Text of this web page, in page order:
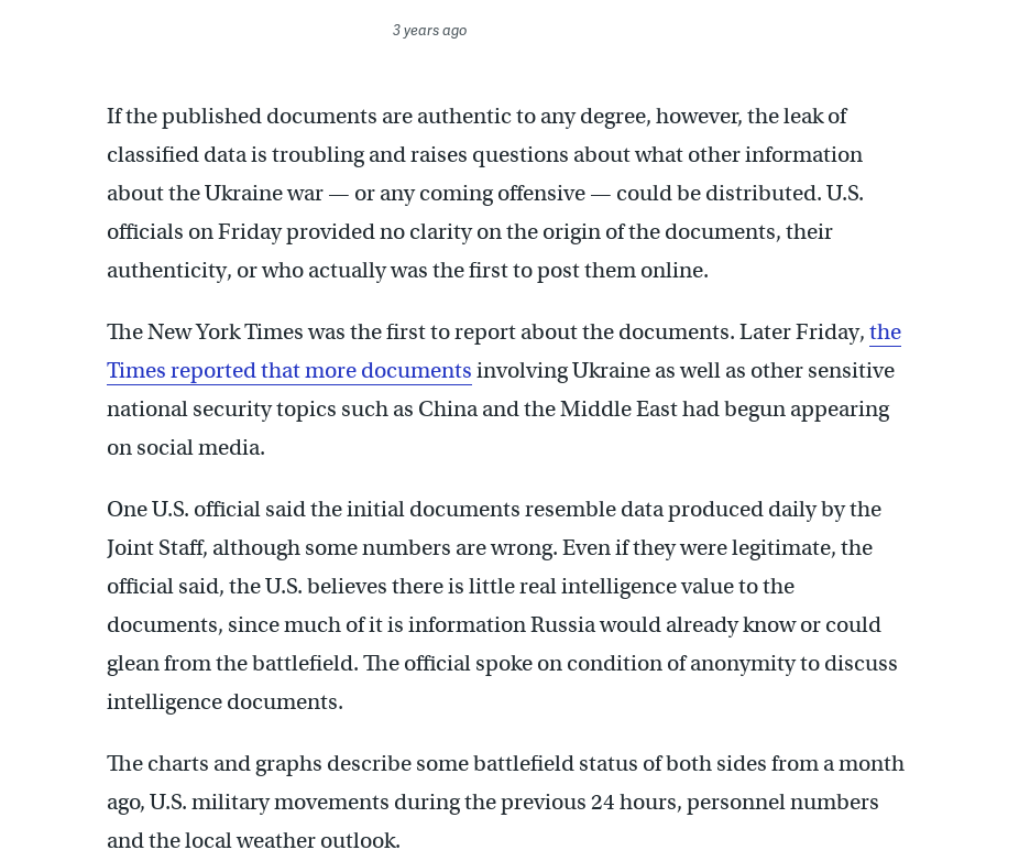
3 years ago
If the published documents are authentic to any degree, however, the leak of
classified data is troubling and raises questions about what other information
about the Ukraine war — or any coming offensive — could be distributed. U.S.
officials on Friday provided no clarity on the origin of the documents, their
authenticity, or who actually was the first to post them online.
The New York Times was the first to report about the documents. Later Friday, the
Times reported that more documents involving Ukraine as well as other sensitive
national security topics such as China and the Middle East had begun appearing
on social media.
One U.S. official said the initial documents resemble data produced daily by the
Joint Staff, although some numbers are wrong. Even if they were legitimate, the
official said, the U.S. believes there is little real intelligence value to the
documents, since much of it is information Russia would already know or could
glean from the battlefield. The official spoke on condition of anonymity to discuss
intelligence documents.
The charts and graphs describe some battlefield status of both sides from a month
ago, U.S. military movements during the previous 24 hours, personnel numbers
and the local weather outlook.